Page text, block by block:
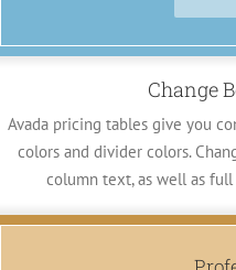
Change
Avada pricing tables give you
colors and divider colors.
column text, as well as